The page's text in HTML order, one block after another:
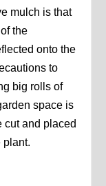
mulch is that
the
onto the
to
big rolls of
space is
cut and placed
plant.